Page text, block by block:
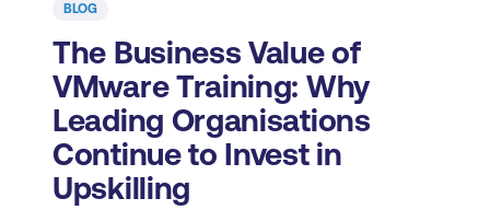
BLOG
The Business Value of
VMware Training: Why
Leading Organisations
Continue to Invest in
Upskilling